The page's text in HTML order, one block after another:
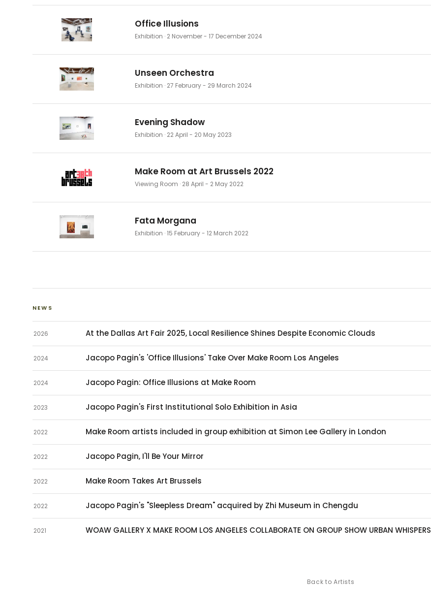
Office Illusions
Exhibition · 2 November - 17 December 2024
Unseen Orchestra
Exhibition · 27 February - 29 March 2024
Evening Shadow
Exhibition · 22 April - 20 May 2023
Make Room at Art Brussels 2022
Viewing Room · 28 April - 2 May 2022
Fata Morgana
Exhibition · 15 February - 12 March 2022
NEWS
2026 At the Dallas Art Fair 2025, Local Resilience Shines Despite Economic Clouds
2024 Jacopo Pagin's 'Office Illusions' Take Over Make Room Los Angeles
2024 Jacopo Pagin: Office Illusions at Make Room
2023 Jacopo Pagin's First Institutional Solo Exhibition in Asia
2022 Make Room artists included in group exhibition at Simon Lee Gallery in London
2022 Jacopo Pagin, I'll Be Your Mirror
2022 Make Room Takes Art Brussels
2022 Jacopo Pagin's "Sleepless Dream" acquired by Zhi Museum in Chengdu
2021 WOAW GALLERY X MAKE ROOM LOS ANGELES COLLABORATE ON GROUP SHOW URBAN WHISPERS
Back to Artists